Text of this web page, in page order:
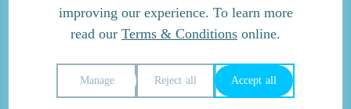
improving our experience. To learn more
read our Terms & Conditions online.
Reject all Accept all
Manage